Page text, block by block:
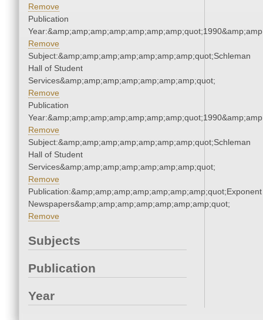
Remove
Publication
Remove
Subject:&amp;amp;amp;amp;amp;amp;amp;quot;Schleman
Hall of Student
Services&amp;amp;amp;amp;amp;amp;amp;quot;
Remove
Publication
Remove
Subject:&amp;amp;amp;amp;amp;amp;amp;quot;Schleman
Hall of Student
Services&amp;amp;amp;amp;amp;amp;amp;quot;
Remove
Publication:&amp;amp;amp;amp;amp;amp;amp;quot;Exponent
Newspapers&amp;amp;amp;amp;amp;amp;amp;quot;
Remove
Subjects
Publication
Year